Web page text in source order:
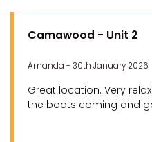
Camawood - Unit 2
Amanda - 30th January 2026
Great location. Very
the boats coming and